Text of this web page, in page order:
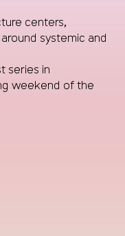
centers,
systemic and
series in
weekend of the